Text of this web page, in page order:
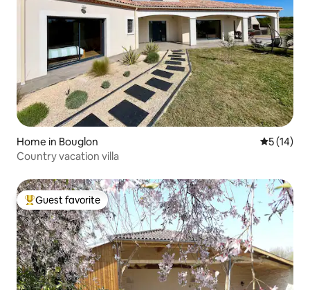
Home in Bouglon 5 out of 5
5 (14)
Country vacation villa
Top guest favorite
Guest favorite